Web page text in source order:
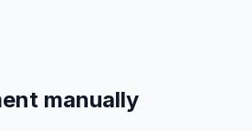
manually